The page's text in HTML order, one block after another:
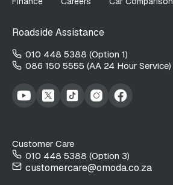
Roadside Assistance
010 448 5388 (Option 1)
086 150 5555 (AA 24 Hour Service)
Customer Care
010 448 5388 (Option 3)
customercare@omoda.co.za